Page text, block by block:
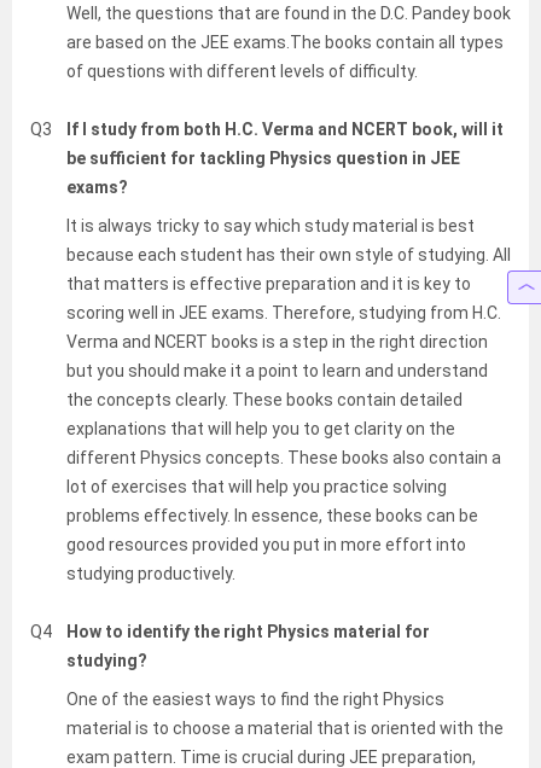
Well, the questions that are found in the D.C. Pandey book
are based on the JEE exams.The books contain all types
of questions with different levels of difficulty.
Q3
If I study from both H.C. Verma and NCERT book, will it
be sufficient for tackling Physics question in JEE
exams?
It is always tricky to say which study material is best
because each student has their own style of studying. All
that matters is effective preparation and it is key to
scoring well in JEE exams. Therefore, studying from H.C.
Verma and NCERT books is a step in the right direction
but you should make it a point to learn and understand
the concepts clearly. These books contain detailed
explanations that will help you to get clarity on the
different Physics concepts. These books also contain a
lot of exercises that will help you practice solving
problems effectively. In essence, these books can be
good resources provided you put in more effort into
studying productively.
Q4
How to identify the right Physics material for
studying?
One of the easiest ways to find the right Physics
material is to choose a material that is oriented with the
exam pattern. Time is crucial during JEE preparation,